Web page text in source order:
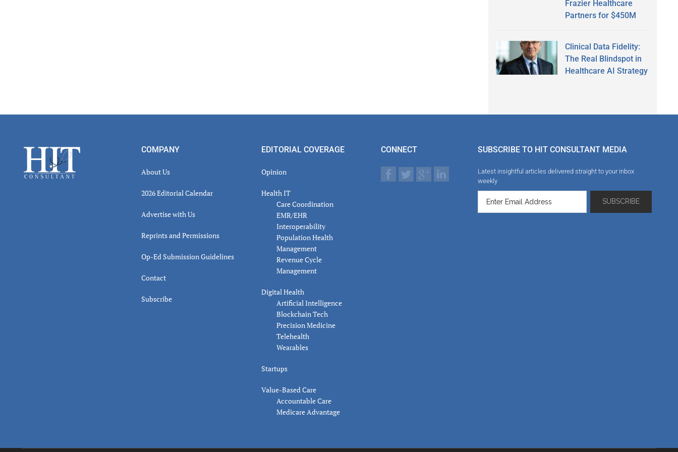
Frazier Healthcare
Partners for $450M
Clinical Data Fidelity:
The Real Blindspot in
Healthcare AI Strategy
Footer COMPANY
About Us
2026 Editorial Calendar
Advertise with Us
Reprints and Permissions
Op-Ed Submission Guidelines
Contact
Subscribe
EDITORIAL COVERAGE
Opinion
Health IT
Care Coordination
EMR/EHR
Interoperability
Population Health
Management
Revenue Cycle
Management
Digital Health
Artificial Intelligence
Blockchain Tech
Precision Medicine
Telehealth
Wearables
Startups
Value-Based Care
Accountable Care
Medicare Advantage
CONNECT SUBSCRIBE TO HIT CONSULTANT MEDIA
Latest insightful articles delivered straight to your inbox
weekly